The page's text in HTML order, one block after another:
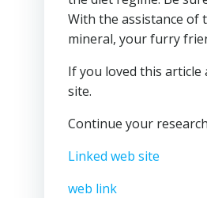
With the assistance of
mineral, your furry
If you loved this
site.
Continue your
Linked web site
web link